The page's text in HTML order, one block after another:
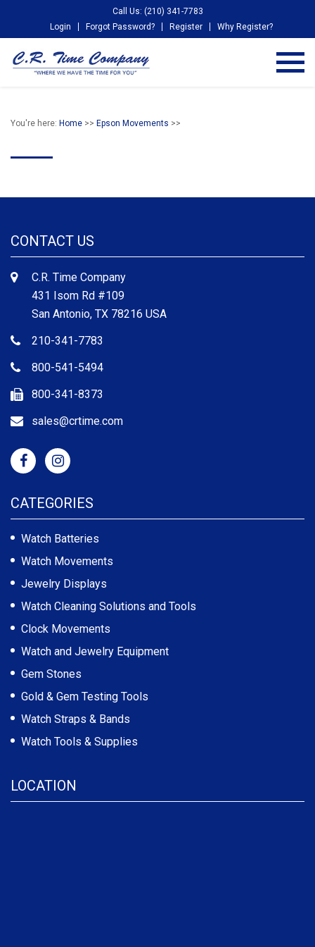
Call Us: (210) 341-7783
Login
Forgot Password? Register Why Register?
You're here: Home >> Epson Movements >>
CONTACT US
C.R. Time Company
431 Isom Rd #109
San Antonio, TX 78216 USA
210-341-7783
800-541-5494
800-341-8373
sales@crtime.com
CATEGORIES
Watch Batteries
Watch Movements
Jewelry Displays
Watch Cleaning Solutions and Tools
Clock Movements
Watch and Jewelry Equipment
Gem Stones
Gold & Gem Testing Tools
Watch Straps & Bands
Watch Tools & Supplies
LOCATION